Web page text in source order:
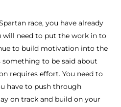
race, you have already
will need to put the work in to
to build motivation into the
something to be said about
requires effort. You need to
have to push through
on track and build on your